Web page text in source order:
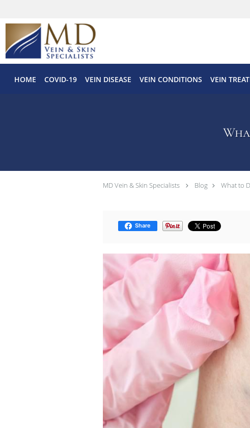
Skip to main content
HOME COVID-19 VEIN DISEASE VEIN CONDITIONS VEIN
MD Vein & Skin Specialists Blog What to
Share